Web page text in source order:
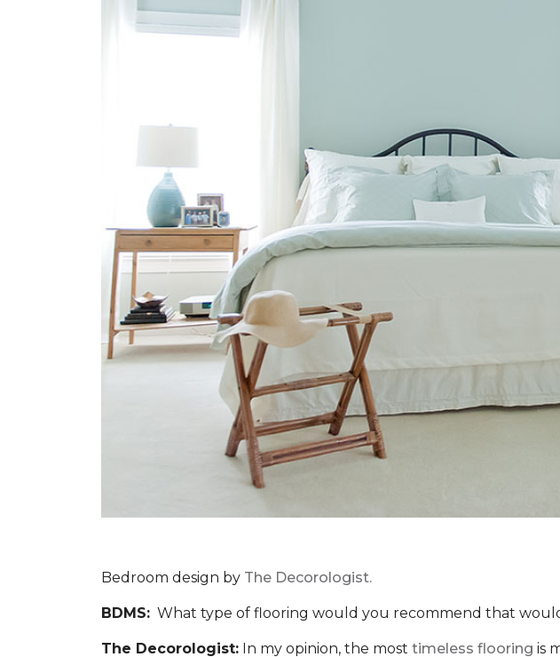
Bedroom design by The Decorologist.
BDMS: What type of flooring would you recommend that
The Decorologist: In my opinion, the most timeless flooring is